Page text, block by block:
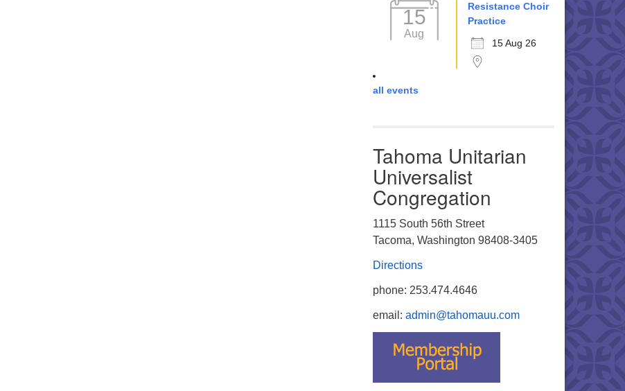
15
Aug
Resistance Choir
Practice
15 Aug 26
all events
Tahoma Unitarian
Universalist
Congregation
1115 South 56th Street
Tacoma, Washington 98408-3405
Directions
phone: 253.474.4646
email: admin@tahomauu.com